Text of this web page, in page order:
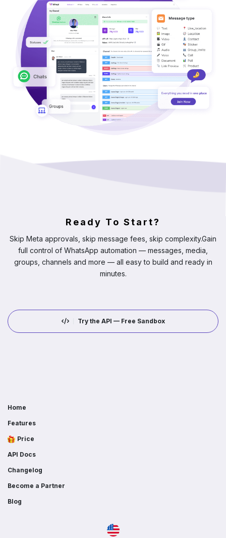
Ready To Start?
Skip Meta approvals, skip message fees, skip complexity.Gain
full control of WhatsApp automation — messages, media,
groups, channels and more — all easy to build and ready in
minutes.
Try the API — Free Sandbox
Home
Features
Price
API Docs
Changelog
Become a Partner
Blog